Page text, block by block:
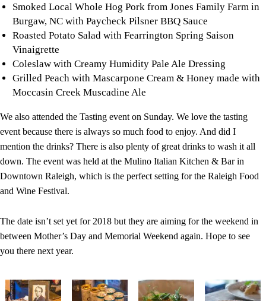
Smoked Local Whole Hog Pork from Jones Family Farm in
Burgaw, NC with Paycheck Pilsner BBQ Sauce
Roasted Potato Salad with Fearrington Spring Saison
Vinaigrette
Coleslaw with Creamy Humidity Pale Ale Dressing
Grilled Peach with Mascarpone Cream & Honey made with
Moccasin Creek Muscadine Ale
We also attended the Tasting event on Sunday. We love the tasting
event because there is always so much food to enjoy. And did I
mention the drinks? There is also plenty of great drinks to wash it all
down. The event was held at the Mulino Italian Kitchen & Bar in
Downtown Raleigh, which is the perfect setting for the Raleigh Food
and Wine Festival.
The date isn’t set yet for 2018 but they are aiming for the weekend in
between Mother’s Day and Memorial Weekend again. Hope to see
you there next year.